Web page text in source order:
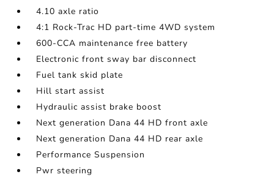
4.10 axle ratio
4:1 Rock-Trac HD part-time 4WD system
600-CCA maintenance free battery
Electronic front sway bar disconnect
Fuel tank skid plate
Hill start assist
Hydraulic assist brake boost
Next generation Dana 44 HD front axle
Next generation Dana 44 HD rear axle
Performance Suspension
Pwr steering